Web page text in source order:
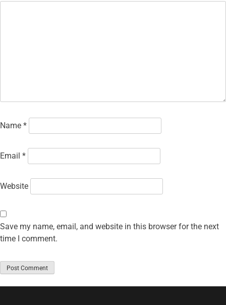
Name *
Email *
Website
Save my name, email, and website in this browser for the next
time I comment.